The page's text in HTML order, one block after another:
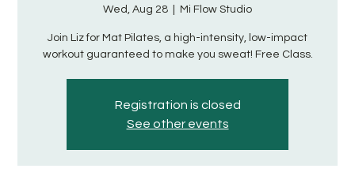
Wed, Aug 28 Mi Flow Studio
Join Liz for Mat Pilates, a high-intensity, low-impact
workout guaranteed to make you sweat! Free Class.
Registration is closed
See other events